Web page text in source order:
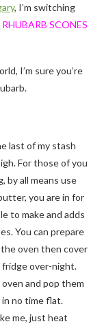
, I’m switching
RHUBARB SCONES
I’m sure you’re
last of my stash
For those of you
by all means use
you are in for
to make and adds
You can prepare
oven then cover
over-night.
and pop them
in no time flat.
me, just heat